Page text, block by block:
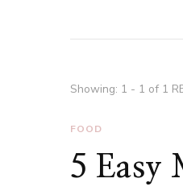
Showing: 1 - 1 of 1
FOOD
5 Easy